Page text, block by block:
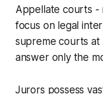
Appellate courts -
focus on legal
supreme courts
answer only the
Jurors possess